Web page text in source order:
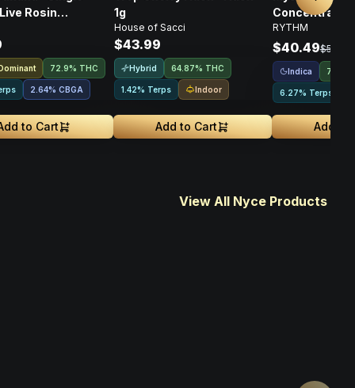
Rosin
• 1g
72.9% THC
2.64% CBGA
to Cart
1g
House of Sacci
$43.99
Hybrid 64.87% THC
1.42% Terps Indoor
Add to Cart
Concentrates
Indica • 1g
RYTHM
$40.49$53.99
Indica
6.27% Terps
Add to
View All Nyce Products